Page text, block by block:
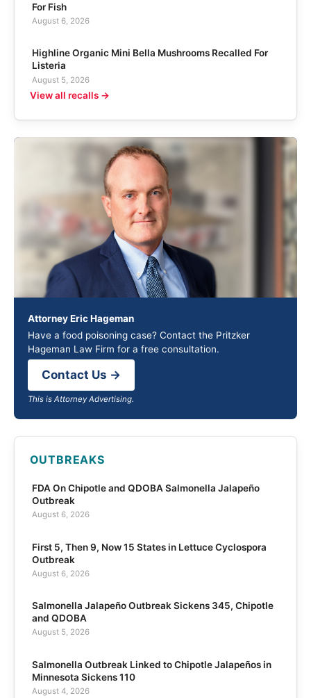
For Fish
August 6, 2026
Highline Organic Mini Bella Mushrooms Recalled For
Listeria
August 5, 2026
View all recalls →
Attorney Eric Hageman
Have a food poisoning case? Contact the Pritzker
Hageman Law Firm for a free consultation.
Contact Us →
This is Attorney Advertising.
OUTBREAKS
FDA On Chipotle and QDOBA Salmonella Jalapeño
Outbreak
August 6, 2026
First 5, Then 9, Now 15 States in Lettuce Cyclospora
Outbreak
August 6, 2026
Salmonella Jalapeño Outbreak Sickens 345, Chipotle
and QDOBA
August 5, 2026
Salmonella Outbreak Linked to Chipotle Jalapeños in
Minnesota Sickens 110
August 4, 2026